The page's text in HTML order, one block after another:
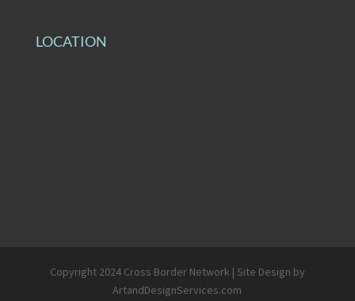
LOCATION
Copyright 2024 Cross Border Network | Site Design by
ArtandDesignServices.com